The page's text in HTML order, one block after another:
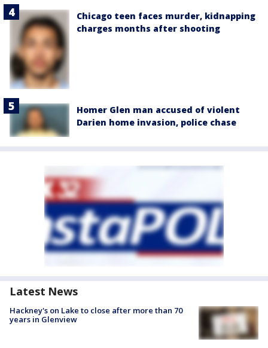
Chicago teen faces murder, kidnapping
charges months after shooting
Homer Glen man accused of violent
Darien home invasion, police chase
Latest News
Hackney's on Lake to close after more than 70
years in Glenview